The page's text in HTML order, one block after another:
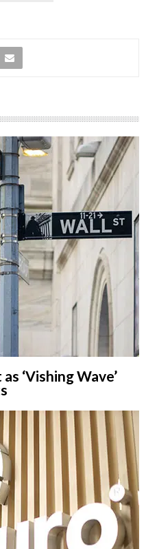
‘Vishing Wave’